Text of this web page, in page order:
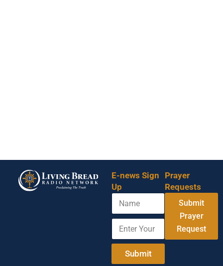
E-news Sign
Up
N
m
Y
u
E
E
t
Submit
Prayer
Requests
Submit
Prayer
Request